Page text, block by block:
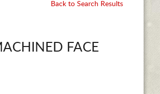
Back to Search Results
FACE